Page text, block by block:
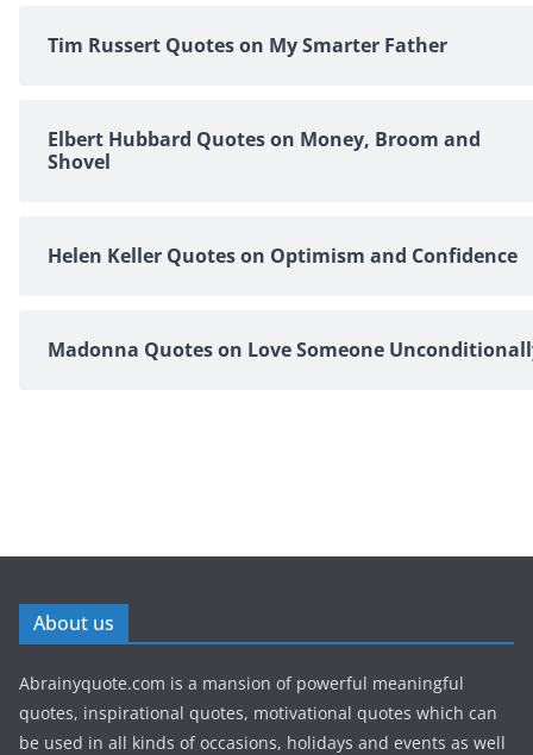
Tim Russert Quotes on My Smarter Father
Elbert Hubbard Quotes on Money, Broom and
Shovel
Helen Keller Quotes on Optimism and Confidence
Madonna Quotes on Love Someone
About us
Abrainyquote.com is a mansion of powerful meaningful
quotes, inspirational quotes, motivational quotes which can
be used in all kinds of occasions, holidays and events as well